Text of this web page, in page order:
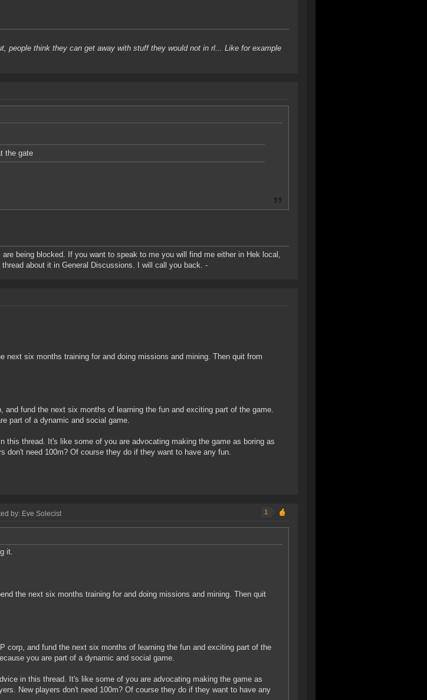
people think they can get away with stuff they would not in rl... Like for example
the gate
being blocked. If you want to speak to me you will find me either in Hek local,
about it in General Discussions. I will call you back. -
next six months training for and doing missions and mining. Then quit from
and fund the next six months of learning the fun and exciting part of the game.
part of a dynamic and social game.
this thread. It's like some of you are advocating making the game as boring as
don't need 100m? Of course they do if they want to have any fun.
by: Eve Solecist 1
it.
the next six months training for and doing missions and mining. Then quit
corp, and fund the next six months of learning the fun and exciting part of the
you are part of a dynamic and social game.
in this thread. It's like some of you are advocating making the game as
New players don't need 100m? Of course they do if they want to have any